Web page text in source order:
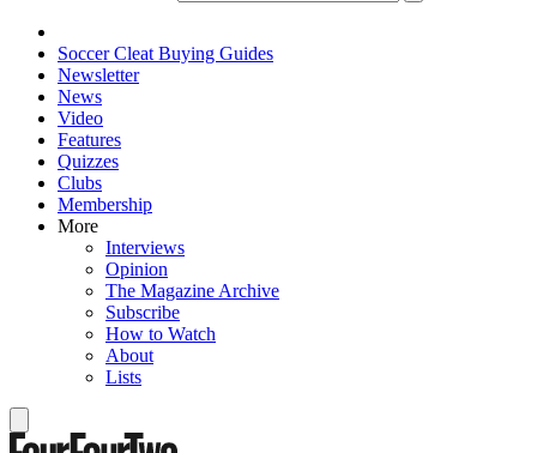
Soccer Cleat Buying Guides
Newsletter
News
Video
Features
Quizzes
Clubs
Membership
More
Interviews
Opinion
The Magazine Archive
Subscribe
How to Watch
About
Lists